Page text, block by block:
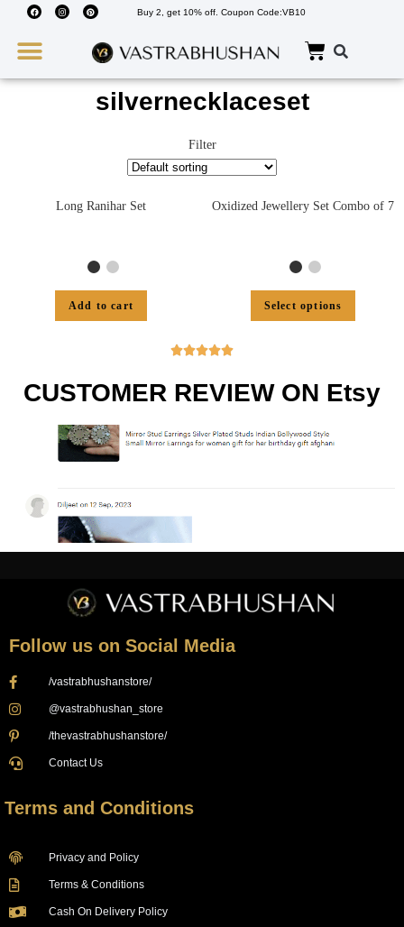
Buy 2, get 10% off. Coupon Code:VB10
silvernecklaceset
Filter
Long Ranihar Set
Add to cart
Oxidized Jewellery Set Combo of 7
Select options

CUSTOMER REVIEW ON Etsy
Follow us on Social Media
/vastrabhushanstore/
@vastrabhushan_store
/thevastrabhushanstore/
Contact Us
Terms and Conditions
Privacy and Policy
Terms & Conditions
Cash On Delivery Policy